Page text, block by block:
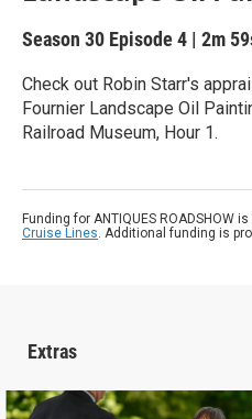
Season 30 Episode 4 | 2m
Check out Robin Starr's
Fournier Landscape Oil
Railroad Museum, Hour 1.
Funding for ANTIQUES ROADSHOW
Cruise Lines. Additional funding is
Extras